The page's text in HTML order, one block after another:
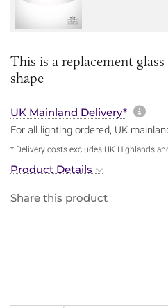
This is a replacement
shape
UK Mainland Delivery*
For all lighting ordered, UK
* Delivery costs excludes UK Highlands
Product Details
Share this product